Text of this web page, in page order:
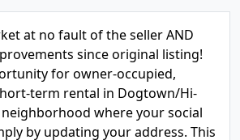
at no fault of the seller AND
since original listing!
for owner-occupied,
term rental in Dogtown/Hi-
where your social
by updating your address. This